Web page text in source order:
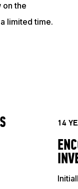
on the
limited time.
14